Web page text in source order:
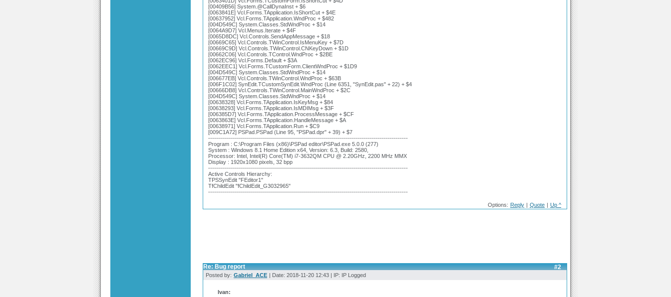
[00409B56] System.@CallDynaInst + $6
[0063841E] Vcl.Forms.TApplication.IsShortCut + $4E
[00637952] Vcl.Forms.TApplication.WndProc + $482
[004D549C] System.Classes.StdWndProc + $14
[0064A9D7] Vcl.Menus.Iterate + $4F
[0065D8DC] Vcl.Controls.SendAppMessage + $18
[00669C65] Vcl.Controls.TWinControl.IsMenuKey + $7D
[00669C9D] Vcl.Controls.TWinControl.CNKeyDown + $1D
[00662C06] Vcl.Controls.TControl.WndProc + $2BE
[0062EC96] Vcl.Forms.Default + $3A
[0062EEC1] Vcl.Forms.TCustomForm.ClientWndProc + $1D9
[004D549C] System.Classes.StdWndProc + $14
[006677EB] Vcl.Controls.TWinControl.WndProc + $63B
[006F1C02] SynEdit.TCustomSynEdit.WndProc (Line 6351, "SynEdit.pas" + 22) + $4
[00666DB8] Vcl.Controls.TWinControl.MainWndProc + $2C
[004D549C] System.Classes.StdWndProc + $14
[00638328] Vcl.Forms.TApplication.IsKeyMsg + $84
[00638293] Vcl.Forms.TApplication.IsMDIMsg + $3F
[006385D7] Vcl.Forms.TApplication.ProcessMessage + $CF
[0063863E] Vcl.Forms.TApplication.HandleMessage + $A
[00638971] Vcl.Forms.TApplication.Run + $C9
[009C1A72] PSPad.PSPad (Line 95, "PSPad.dpr" + 39) + $7
----------------------------------------------------------------------------------------------------
Program : C:\Program Files (x86)\PSPad editor\PSPad.exe 5.0.0 (277)
System : Windows 8.1 Home Edition x64, Version: 6.3, Build: 2580,
Processor: Intel, Intel(R) Core(TM) i7-3632QM CPU @ 2.20GHz, 2200 MHz MMX
Display : 1920x1080 pixels, 32 bpp
----------------------------------------------------------------------------------------------------
Active Controls Hierarchy:
TPSSynEdit "FEditor1"
TfChildEdit "fChildEdit_G3032965"
----------------------------------------------------------------------------------------------------
Options: Reply | Quote | Up ^
#2
Re: Bug report
Posted by: Gabriel_ACE | Date: 2018-11-20 12:43 | IP: IP Logged
Ivan: